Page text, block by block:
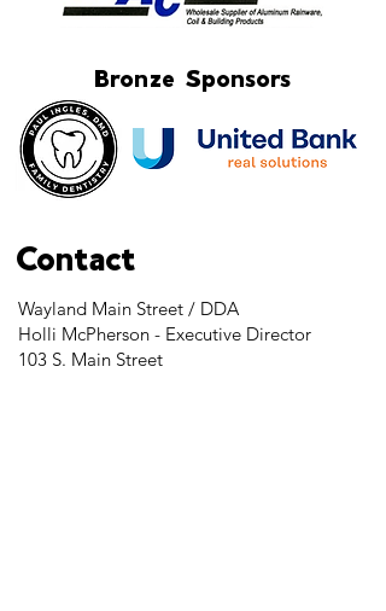
Bronze Sponsors
Contact
Wayland Main Street / DDA
Holli McPherson - Executive Director
103 S. Main Street